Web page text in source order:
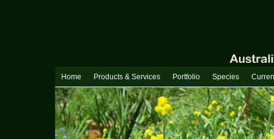
Home Products & Services Portfolio Species